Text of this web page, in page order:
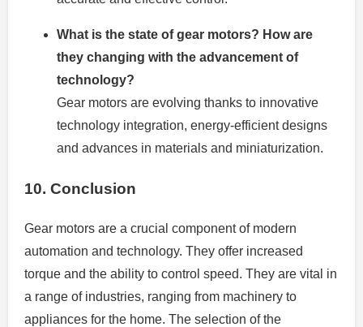
What is the state of gear motors? How are
they changing with the advancement of
technology?
Gear motors are evolving thanks to innovative
technology integration, energy-efficient designs
and advances in materials and miniaturization.
10. Conclusion
Gear motors are a crucial component of modern
automation and technology. They offer increased
torque and the ability to control speed. They are vital in
a range of industries, ranging from machinery to
appliances for the home. The selection of the